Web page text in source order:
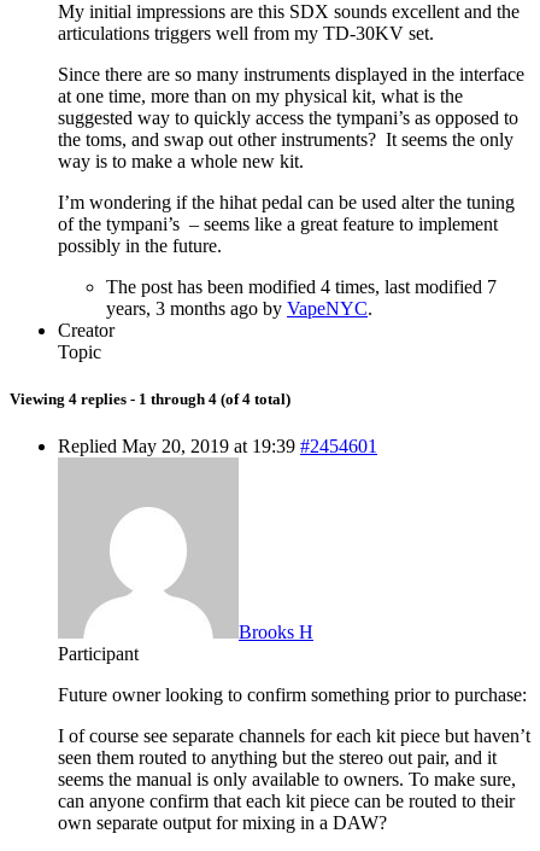
My initial impressions are this SDX sounds excellent and the
articulations triggers well from my TD-30KV set.
Since there are so many instruments displayed in the interface
at one time, more than on my physical kit, what is the
suggested way to quickly access the tympani’s as opposed to
the toms, and swap out other instruments? It seems the only
way is to make a whole new kit.
I’m wondering if the hihat pedal can be used alter the tuning
of the tympani’s – seems like a great feature to implement
possibly in the future.
The post has been modified 4 times, last modified 7
years, 3 months ago by VapeNYC.
Creator
Topic
Viewing 4 replies - 1 through 4 (of 4 total)
Replied May 20, 2019 at 19:39 #2454601
Brooks H
Participant
Future owner looking to confirm something prior to purchase:
I of course see separate channels for each kit piece but haven’t
seen them routed to anything but the stereo out pair, and it
seems the manual is only available to owners. To make sure,
can anyone confirm that each kit piece can be routed to their
own separate output for mixing in a DAW?